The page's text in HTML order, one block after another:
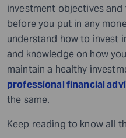
investment objectives
before you put in any
understand how to invest
and knowledge on how
maintain a healthy
professional financial
the same.
Keep reading to know all